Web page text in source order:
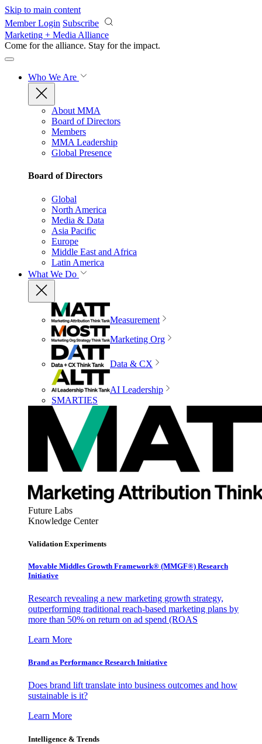
Skip to main content
Member Login Subscribe
Marketing + Media Alliance
Come for the alliance. Stay for the impact.
Who We Are
About MMA
Board of Directors
Members
MMA Leadership
Global Presence
Board of Directors
Global
North America
Media & Data
Asia Pacific
Europe
Middle East and Africa
Latin America
What We Do
Measurement
Marketing Org
Data & CX
AI Leadership
SMARTIES
Future Labs
Knowledge Center
Validation Experiments
Movable Middles Growth Framework® (MMGF®) Research
Initiative
Research revealing a new marketing growth strategy,
outperforming traditional reach-based marketing plans by
more than 50% on return on ad spend (ROAS
Learn More
Brand as Performance Research Initiative
Does brand lift translate into business outcomes and how
sustainable is it?
Learn More
Intelligence & Trends